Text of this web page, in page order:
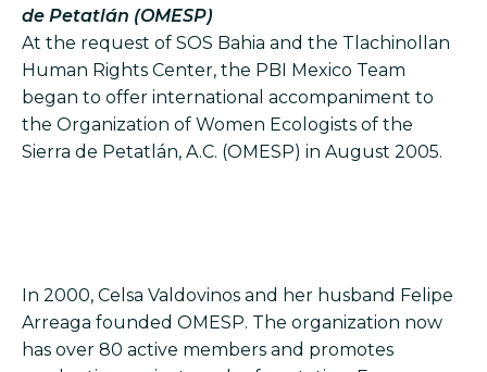
de Petatlán (OMESP)
At the request of SOS Bahia and the Tlachinollan
Human Rights Center, the PBI Mexico Team
began to offer international accompaniment to
the Organization of Women Ecologists of the
Sierra de Petatlán, A.C. (OMESP) in August 2005.
In 2000, Celsa Valdovinos and her husband Felipe
Arreaga founded OMESP. The organization now
has over 80 active members and promotes